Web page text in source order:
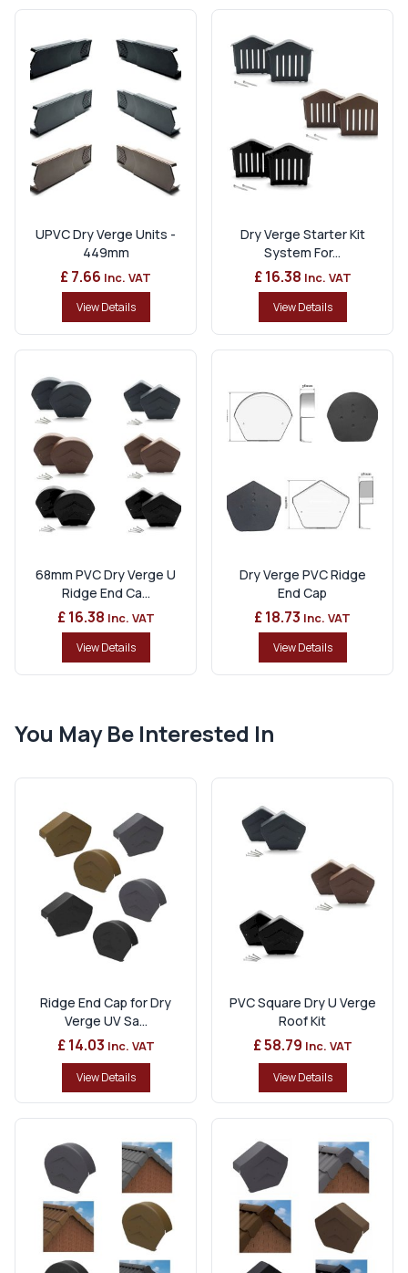
UPVC Dry Verge Units -
449mm
£ 7.66 Inc. VAT
View Details
Dry Verge Starter Kit
System For...
£ 16.38 Inc. VAT
View Details
68mm PVC Dry Verge U
Ridge End Ca...
£ 16.38 Inc. VAT
View Details
Dry Verge PVC Ridge
End Cap
£ 18.73 Inc. VAT
View Details
You May Be Interested In
Ridge End Cap for Dry
Verge UV Sa...
£ 14.03 Inc. VAT
View Details
PVC Square Dry U Verge
Roof Kit
£ 58.79 Inc. VAT
View Details